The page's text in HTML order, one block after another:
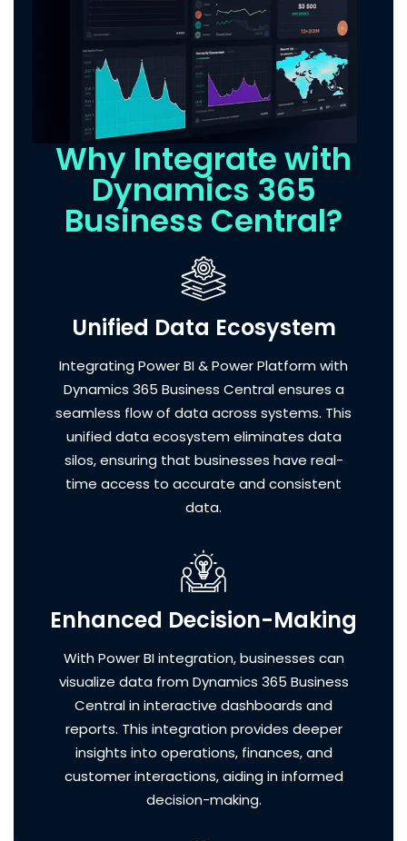
Why Integrate with
Dynamics 365
Business Central?
Unified Data Ecosystem
Integrating Power BI & Power Platform with
Dynamics 365 Business Central ensures a
seamless flow of data across systems. This
unified data ecosystem eliminates data
silos, ensuring that businesses have real-
time access to accurate and consistent
data.
Enhanced Decision-Making
With Power BI integration, businesses can
visualize data from Dynamics 365 Business
Central in interactive dashboards and
reports. This integration provides deeper
insights into operations, finances, and
customer interactions, aiding in informed
decision-making.